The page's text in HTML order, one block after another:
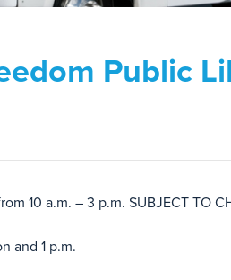
Public
10 a.m. – 3 p.m. SUBJECT TO
and 1 p.m.